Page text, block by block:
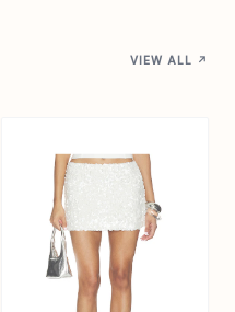
VIEW ALL ↗